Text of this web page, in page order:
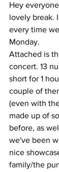
Hey
lovely break.
every time
Monday.
Attached is
concert. 13
short for 1
couple of
(even with
made up of
before, as
we've been
nice
family/the